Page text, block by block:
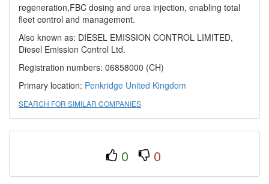
regeneration,FBC dosing and urea injection, enabling total
fleet control and management.
Also known as: DIESEL EMISSION CONTROL LIMITED,
Diesel Emission Control Ltd.
Registration numbers: 06858000 (CH)
Primary location: Penkridge United Kingdom
SEARCH FOR SIMILAR COMPANIES
0 0